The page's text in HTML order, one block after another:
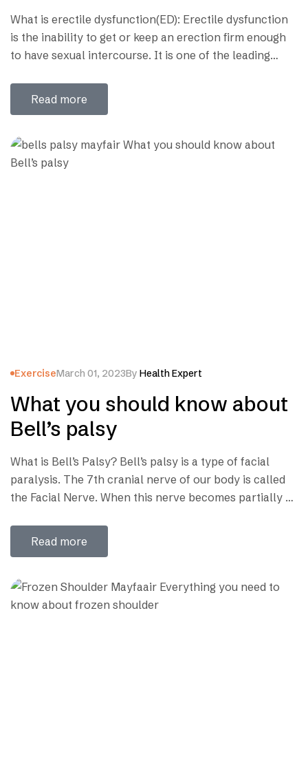
What is erectile dysfunction(ED): Erectile dysfunction
is the inability to get or keep an erection firm enough
to have sexual intercourse. It is one of the leading
Read more
ExerciseMarch 01, 2023By Health Expert
What you should know about
Bell’s palsy
What is Bell’s Palsy? Bell’s palsy is a type of facial
paralysis. The 7th cranial nerve of our body is called
the Facial Nerve. When this nerve becomes partially or
Read more